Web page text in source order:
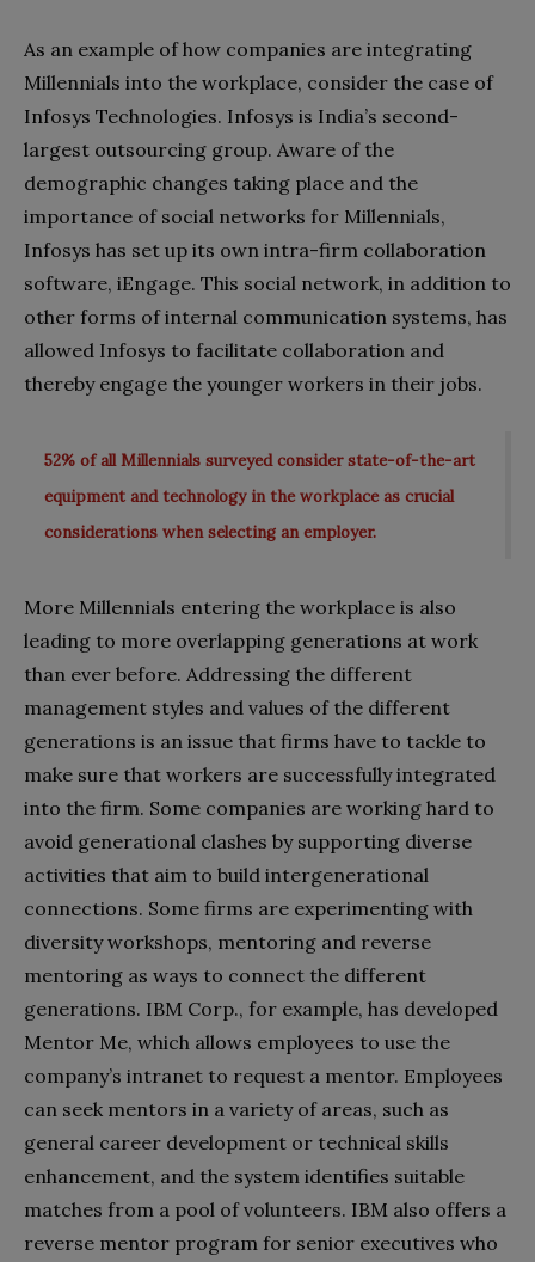
As an example of how companies are integrating
Millennials into the workplace, consider the case of
Infosys Technologies. Infosys is India’s second-
largest outsourcing group. Aware of the
demographic changes taking place and the
importance of social networks for Millennials,
Infosys has set up its own intra-firm collaboration
software, iEngage. This social network, in addition to
other forms of internal communication systems, has
allowed Infosys to facilitate collaboration and
thereby engage the younger workers in their jobs.
52% of all Millennials surveyed consider state-of-the-art
equipment and technology in the workplace as crucial
considerations when selecting an employer.
More Millennials entering the workplace is also
leading to more overlapping generations at work
than ever before. Addressing the different
management styles and values of the different
generations is an issue that firms have to tackle to
make sure that workers are successfully integrated
into the firm. Some companies are working hard to
avoid generational clashes by supporting diverse
activities that aim to build intergenerational
connections. Some firms are experimenting with
diversity workshops, mentoring and reverse
mentoring as ways to connect the different
generations. IBM Corp., for example, has developed
Mentor Me, which allows employees to use the
company’s intranet to request a mentor. Employees
can seek mentors in a variety of areas, such as
general career development or technical skills
enhancement, and the system identifies suitable
matches from a pool of volunteers. IBM also offers a
reverse mentor program for senior executives who